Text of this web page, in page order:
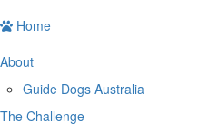
Home
About
Guide Dogs Australia
The Challenge